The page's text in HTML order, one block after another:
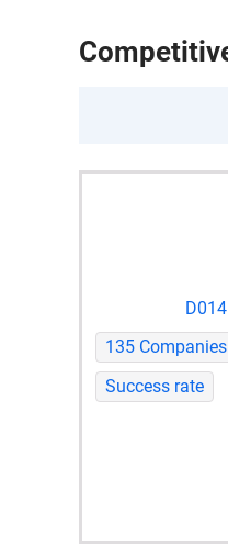
135 Companies
Success rate